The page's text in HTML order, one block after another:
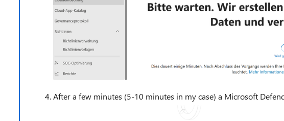
After a few minutes (5-10 minutes in my case) a Microsoft